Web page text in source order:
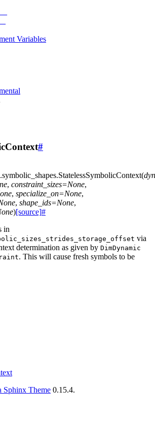
Variables
#
StatelessSymbolicContext(
, constraint_sizes=None,
, specialize_on=None,
, shape_ids=None,
)[source]#
in
via
determination as given by DimDynamic
. This will cause fresh symbols to be
Sphinx Theme 0.15.4.